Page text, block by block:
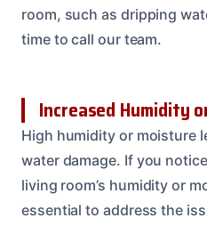
room, such as dripping
time to call our team.
Increased Humidity
High humidity or moisture
water damage. If you
living room’s humidity or
essential to address the